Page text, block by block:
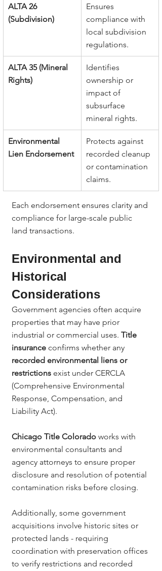
ALTA 26
(Subdivision)
Ensures
compliance with
local subdivision
regulations.
ALTA 35 (Mineral
Rights)
Identifies
ownership or
impact of
subsurface
mineral rights.
Environmental
Lien Endorsement
Protects against
recorded cleanup
or contamination
claims.
Each endorsement ensures clarity and
compliance for large-scale public
land transactions.
Environmental and
Historical
Considerations
Government agencies often acquire
properties that may have prior
industrial or commercial uses. Title
insurance confirms whether any
recorded environmental liens or
restrictions exist under CERCLA
(Comprehensive Environmental
Response, Compensation, and
Liability Act).
Chicago Title Colorado works with
environmental consultants and
agency attorneys to ensure proper
disclosure and resolution of potential
contamination risks before closing.
Additionally, some government
acquisitions involve historic sites or
protected lands - requiring
coordination with preservation offices
to verify restrictions and recorded